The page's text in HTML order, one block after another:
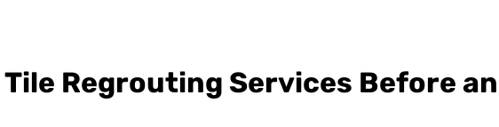
Tile Regrouting Services Before